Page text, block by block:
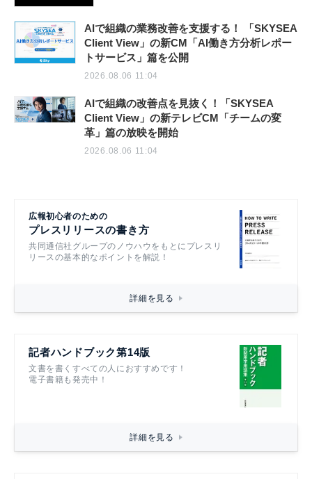
AIで組織の業務改善を支援する！ 「SKYSEA
Client View」の新CM「AI働き方分析レポー
トサービス」篇を公開
2026.08.06 11:04
AIで組織の改善点を見抜く！「SKYSEA
Client View」の新テレビCM「チームの変
革」篇の放映を開始
2026.08.06 11:04
広報初心者のための
プレスリリースの書き方
共同通信社グループのノウハウをもとにプレスリ
リースの基本的なポイントを解説！
詳細を見る
記者ハンドブック第14版
文書を書くすべての人におすすめです！
電子書籍も発売中！
詳細を見る